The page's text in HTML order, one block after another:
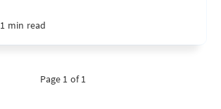
1 min read
Page 1 of 1